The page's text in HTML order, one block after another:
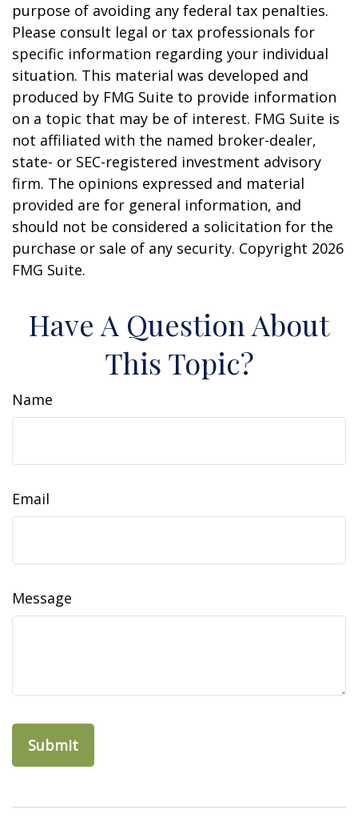
purpose of avoiding any federal tax penalties.
Please consult legal or tax professionals for
specific information regarding your individual
situation. This material was developed and
produced by FMG Suite to provide information
on a topic that may be of interest. FMG Suite is
not affiliated with the named broker-dealer,
state- or SEC-registered investment advisory
firm. The opinions expressed and material
provided are for general information, and
should not be considered a solicitation for the
purchase or sale of any security. Copyright 2026
FMG Suite.
Have A Question About
This Topic?
Name
Email
Message